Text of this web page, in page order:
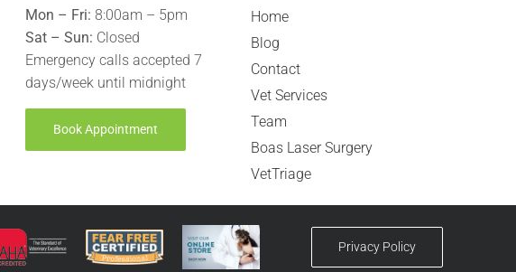
Mon – Fri: 8:00am – 5pm
Sat – Sun: Closed
Emergency calls accepted 7
days/week until midnight
Book Appointment
Home
Blog
Contact
Vet Services
Team
Boas Laser Surgery
VetTriage
Privacy Policy